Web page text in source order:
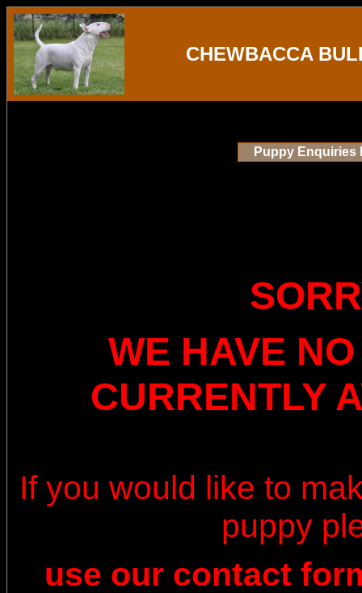
CHEWBACCA
Puppy Enquiries
WE HAVE
CURRENTLY
If you would like to
puppy
use our contact